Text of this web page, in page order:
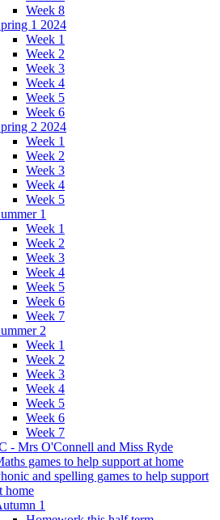
Week 8
1 2024
Week 1
Week 2
Week 3
Week 4
Week 5
Week 6
2 2024
Week 1
Week 2
Week 3
Week 4
Week 5
1
Week 1
Week 2
Week 3
Week 4
Week 5
Week 6
Week 7
2
Week 1
Week 2
Week 3
Week 4
Week 5
Week 6
Week 7
- Mrs O'Connell and Miss Ryde
games to help support at home
and spelling games to help support
home
1